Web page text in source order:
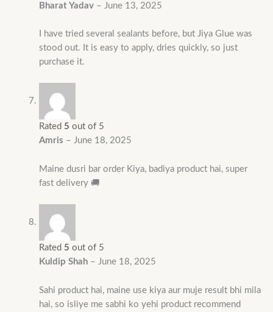
Bharat Yadav – June 13, 2025
I have tried several sealants before, but Jiya Glue was
stood out. It is easy to apply, dries quickly, so just
purchase it.
Rated 5 out of 5
Amris – June 18, 2025
Maine dusri bar order Kiya, badiya product hai, super
fast delivery 🚚
Rated 5 out of 5
Kuldip Shah – June 18, 2025
Sahi product hai, maine use kiya aur muje result bhi mila
hai, so isliye me sabhi ko yehi product recommend